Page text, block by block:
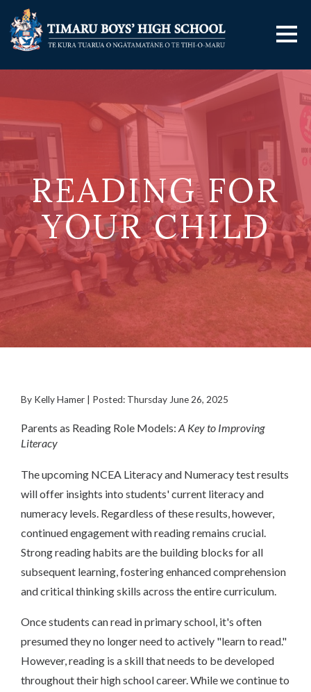
READING FOR
YOUR CHILD
By Kelly Hamer | Posted: Thursday June 26, 2025
Parents as Reading Role Models: A Key to Improving
Literacy
The upcoming NCEA Literacy and Numeracy test results
will offer insights into students' current literacy and
numeracy levels. Regardless of these results, however,
continued engagement with reading remains crucial.
Strong reading habits are the building blocks for all
subsequent learning, fostering enhanced comprehension
and critical thinking skills across the entire curriculum.
Once students can read in primary school, it's often
presumed they no longer need to actively "learn to read."
However, reading is a skill that needs to be developed
throughout their high school career. While we continue to